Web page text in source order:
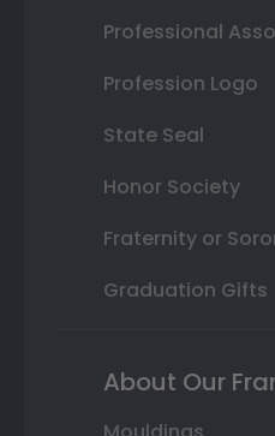
Professional
Profession Logo
State Seal
Honor Society
Fraternity or
Graduation Gifts
About Our